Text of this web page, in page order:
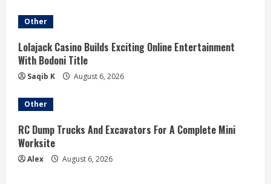
Other
Lolajack Casino Builds Exciting Online Entertainment
With Bodoni Title
Saqib K August 6, 2026
Other
RC Dump Trucks And Excavators For A Complete Mini
Worksite
Alex August 6, 2026